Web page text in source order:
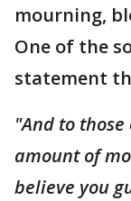
mourning,
One of the
statement
"And to
amount of
believe you